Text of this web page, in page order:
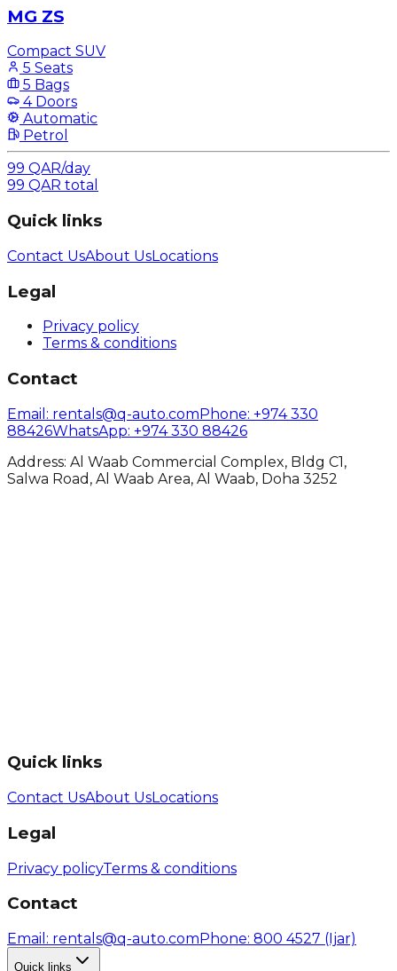
MG ZS
Compact SUV
5 Seats
5 Bags
4 Doors
Automatic
Petrol
99 QAR/day
99 QAR total
Quick links
Contact UsAbout UsLocations
Legal
Privacy policy
Terms & conditions
Contact
Email : rentals@q-auto.comPhone: +974 330
88426WhatsApp: +974 330 88426
Address: Al Waab Commercial Complex, Bldg C1,
Salwa Road, Al Waab Area, Al Waab, Doha 3252
Quick links
Contact UsAbout UsLocations
Legal
Privacy policyTerms & conditions
Contact
Email : rentals@q-auto.comPhone: 800 4527 (Ijar)
Quick links